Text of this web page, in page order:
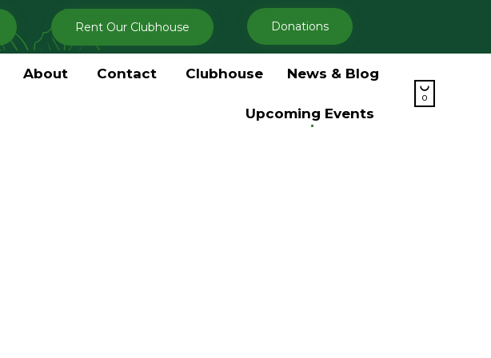
Rent Our Clubhouse Donations
content
About Contact Clubhouse News & Blog
Upcoming Events

0